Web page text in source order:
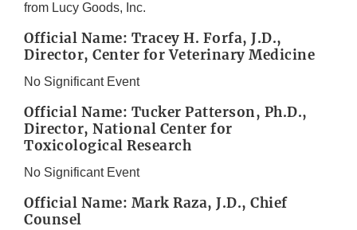
from Lucy Goods, Inc.
Official Name: Tracey H. Forfa, J.D.,
Director, Center for Veterinary Medicine
No Significant Event
Official Name: Tucker Patterson, Ph.D.,
Director, National Center for
Toxicological Research
No Significant Event
Official Name: Mark Raza, J.D., Chief
Counsel